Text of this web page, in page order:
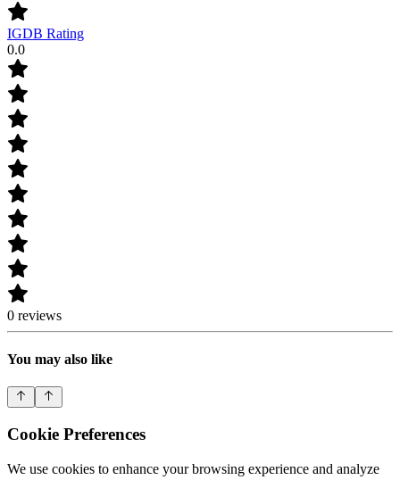
IGDB Rating
0.0
0 reviews
You may also like
Cookie Preferences
We use cookies to enhance your browsing experience and analyze